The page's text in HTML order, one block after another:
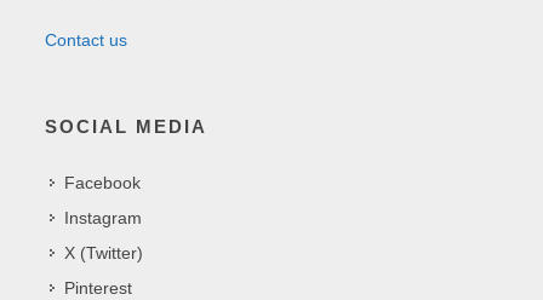
Contact us
SOCIAL MEDIA
Facebook
Instagram
X (Twitter)
Pinterest